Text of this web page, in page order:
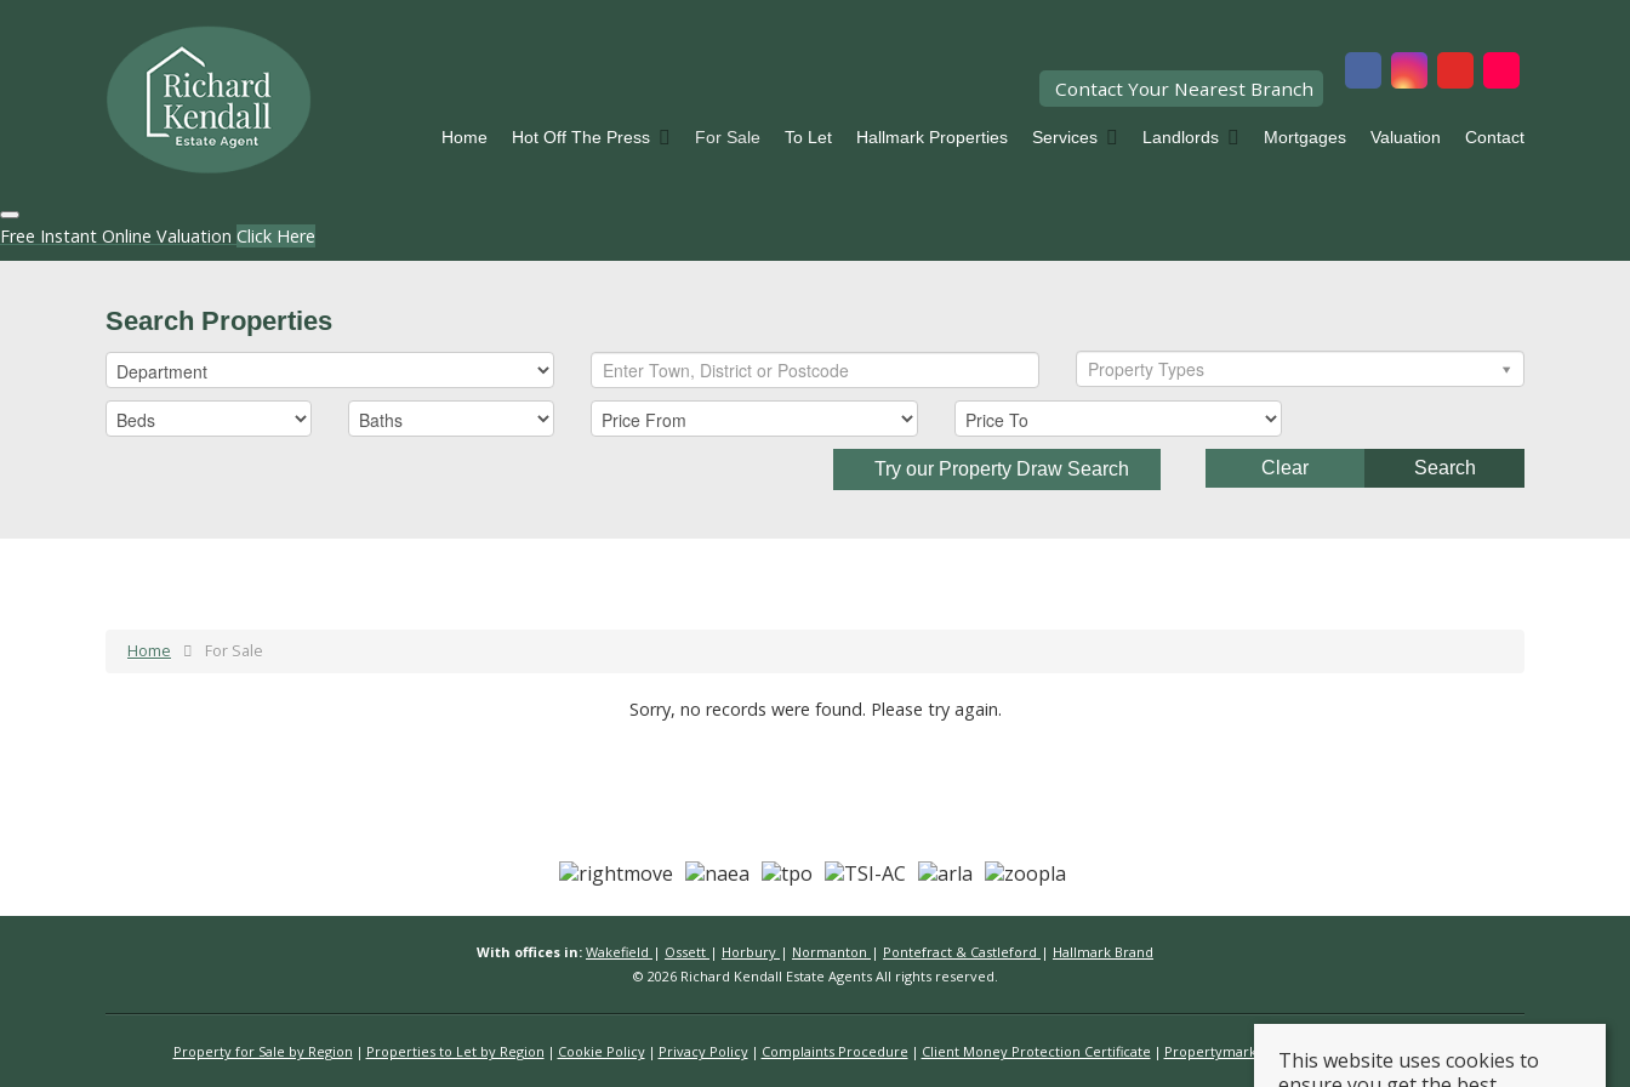
Contact Your Nearest Branch
Home Hot Off The Press For Sale To Let Hallmark Properties Services Landlords Mortgages Valuation Contact
Free Instant Online Valuation Click Here
Search Properties
Property Types
Try our Property Draw Search Search
Clear
Home For Sale
Sorry, no records were found. Please try again.
With offices in: Wakefield | Ossett | Horbury | Normanton | Pontefract & Castleford | Hallmark Brand
© 2026 Richard Kendall Estate Agents All rights reserved.
Property for Sale by Region Properties to Let by Region Cookie Policy Privacy Policy Complaints Procedure Client Money Protection Certificate Propertymark Conduct & Membership Rules
This website uses cookies to